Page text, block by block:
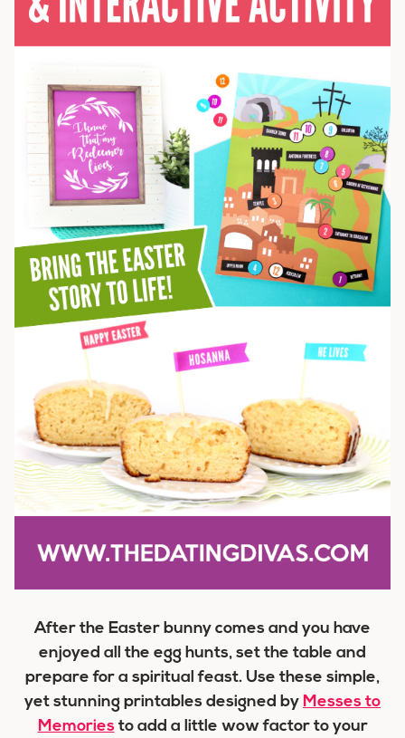
After the Easter bunny comes and you have
enjoyed all the egg hunts, set the table and
prepare for a spiritual feast. Use these simple,
yet stunning printables designed by Messes to
Memories to add a little wow factor to your